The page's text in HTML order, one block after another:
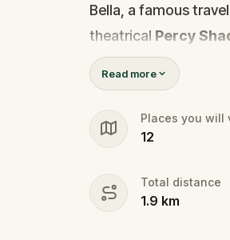
Bella, a famous
theatrical Percy
Was it Walter, the
the dramatic? Or is
🔎Gather clues,
they strike again.
Read more
Places you will
12
Total distance
1.9 km